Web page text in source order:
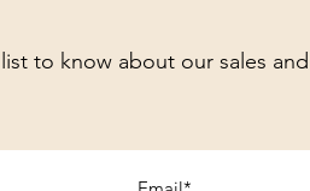
to know about our sales